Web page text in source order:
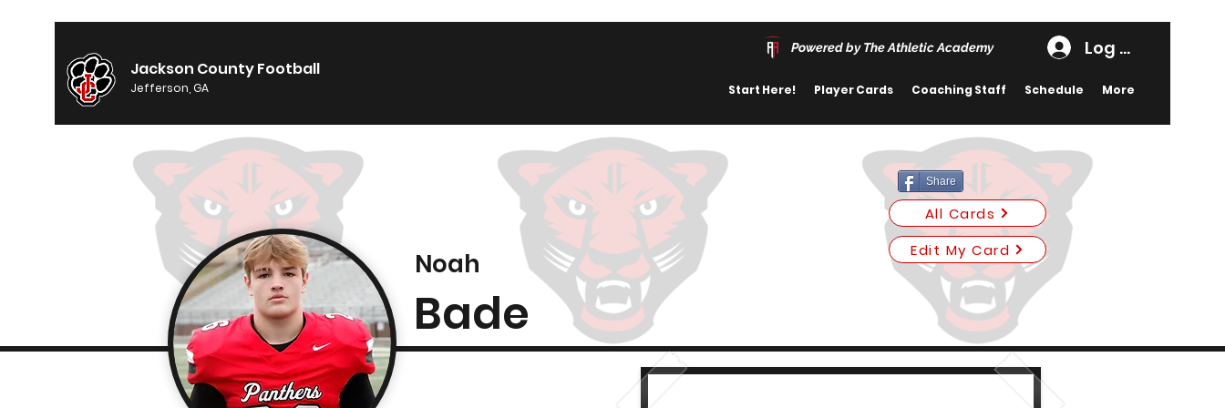
Jackson County Football
Jefferson, GA
Powered by The Athletic Academy Log In
Start Here! Player Cards Coaching Staff Schedule More
Share
All Cards
Noah
Bade
Edit My Card